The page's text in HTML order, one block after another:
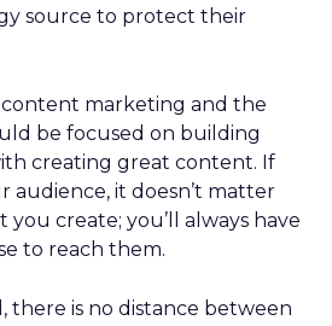
source to protect their
content marketing and the
be focused on building
creating great content. If
audience, it doesn’t matter
create; you’ll always have
to reach them.
there is no distance between